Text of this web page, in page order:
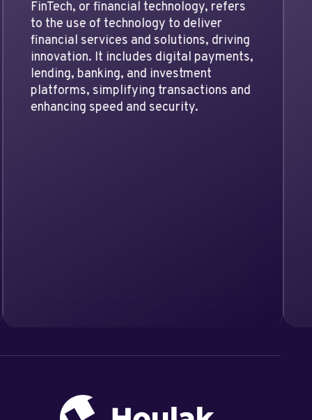
FinTech, or financial technology, refers
to the use of technology to deliver
financial services and solutions, driving
innovation. It includes digital payments,
lending, banking, and investment
platforms, simplifying transactions and
enhancing speed and security.